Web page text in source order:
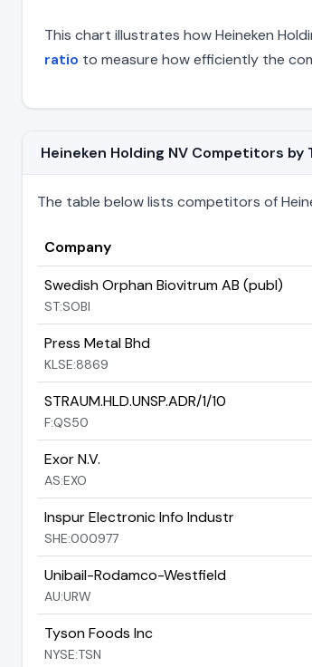
This chart illustrates how Heineken
ratio to measure how efficiently the
Heineken Holding NV Competitors by
The table below lists competitors of
Company
Swedish Orphan Biovitrum AB (publ)
ST:SOBI
Press Metal Bhd
KLSE:8869
STRAUM.HLD.UNSP.ADR/1/10
F:QS50
Exor N.V.
AS:EXO
Inspur Electronic Info Industr
SHE:000977
Unibail-Rodamco-Westfield
AU:URW
Tyson Foods Inc
NYSE:TSN